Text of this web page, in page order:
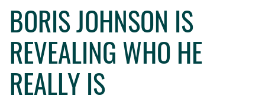
WHO WE ARE
WHAT WE DO
WHO WE WORK WITH
BORIS JOHNSON IS
REVEALING WHO HE
REALLY IS